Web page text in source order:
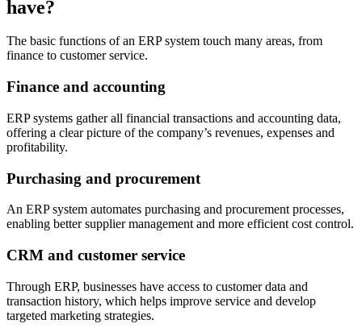
have?
The basic functions of an ERP system touch many areas, from
finance to customer service.
Finance and accounting
ERP systems gather all financial transactions and accounting data,
offering a clear picture of the company’s revenues, expenses and
profitability.
Purchasing and procurement
An ERP system automates purchasing and procurement processes,
enabling better supplier management and more efficient cost control.
CRM and customer service
Through ERP, businesses have access to customer data and
transaction history, which helps improve service and develop
targeted marketing strategies.